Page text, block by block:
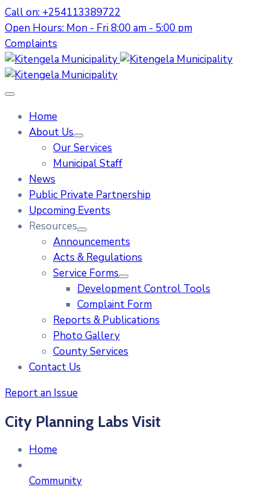
Call on: +254113389722
Open Hours: Mon - Fri 8:00 am - 5:00 pm
Complaints
Home
About Us
Our Services
Municipal Staff
News
Public Private Partnership
Upcoming Events
Resources
Announcements
Acts & Regulations
Service Forms
Development Control Tools
Complaint Form
Reports & Publications
Photo Gallery
County Services
Contact Us
Report an Issue
City Planning Labs Visit
Home
Community